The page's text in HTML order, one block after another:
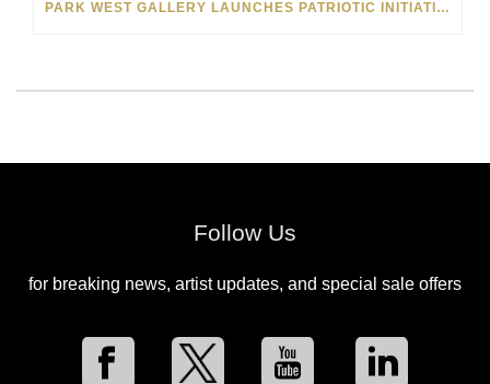
PARK WEST GALLERY LAUNCHES PATRIOTIC INITIATIVE BENEFITING OPERATION HOMEFRONT
Follow Us
for breaking news, artist updates, and special sale offers